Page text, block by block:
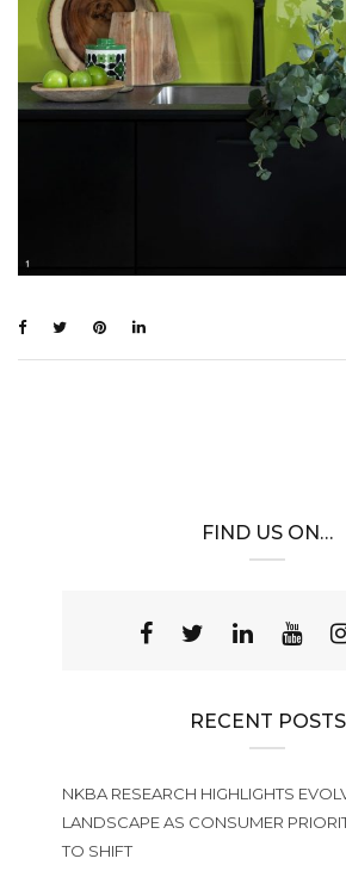
FIND US ON…
RECENT POSTS
NKBA RESEARCH HIGHLIGHTS
LANDSCAPE AS CONSUMER
TO SHIFT